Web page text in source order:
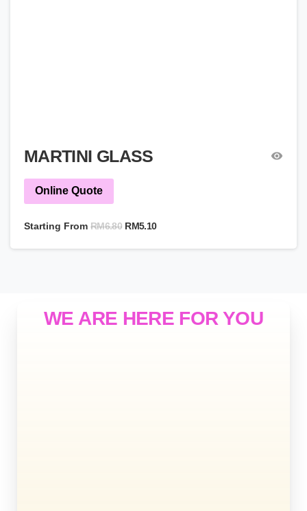
MARTINI GLASS
Online Quote
Starting From RM6.80 RM5.10
WE ARE HERE FOR YOU